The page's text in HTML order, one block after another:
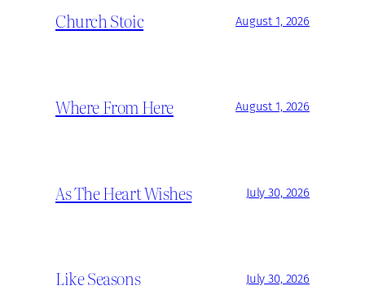
Church Stoic August 1, 2026
Where From Here August 1, 2026
As The Heart Wishes July 30, 2026
Like Seasons July 30, 2026